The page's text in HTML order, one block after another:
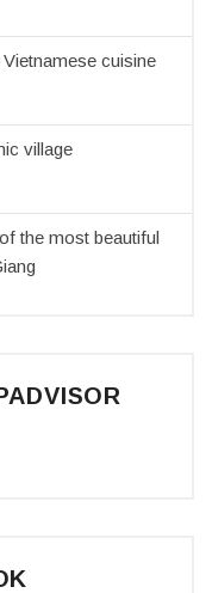
cuisine
village
the most beautiful